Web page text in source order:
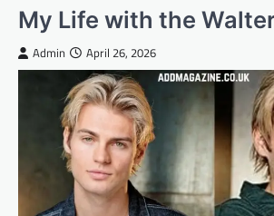
My Life with the
Admin April 26, 2026